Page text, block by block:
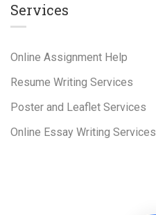
Services
Online Assignment Help
Resume Writing Services
Poster and Leaflet Services
Online Essay Writing Services